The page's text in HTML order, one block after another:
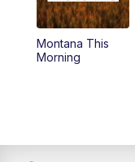
5:00PM
5:30PM
Montana This
Morning